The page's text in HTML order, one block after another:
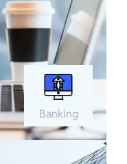
Banking